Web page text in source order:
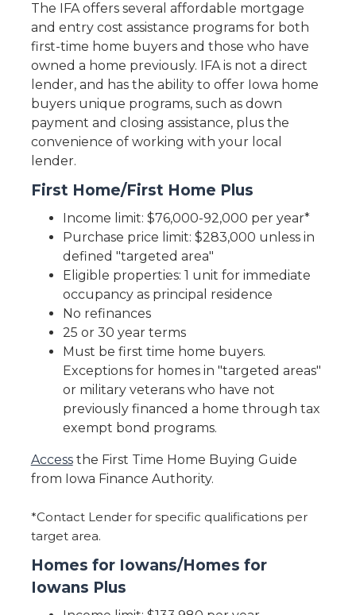
The IFA offers several affordable mortgage
and entry cost assistance programs for both
first-time home buyers and those who have
owned a home previously. IFA is not a direct
lender, and has the ability to offer Iowa home
buyers unique programs, such as down
payment and closing assistance, plus the
convenience of working with your local
lender.
First Home/First Home Plus
Income limit: $76,000-92,000 per year*
Purchase price limit: $283,000 unless in
defined "targeted area"
Eligible properties: 1 unit for immediate
occupancy as principal residence
No refinances
25 or 30 year terms
Must be first time home buyers.
Exceptions for homes in "targeted areas"
or military veterans who have not
previously financed a home through tax
exempt bond programs.
Accessthe First Time Home Buying Guide
from Iowa Finance Authority.
*Contact Lender for specific qualifications per
target area.
Homes for Iowans/Homes for
Iowans Plus